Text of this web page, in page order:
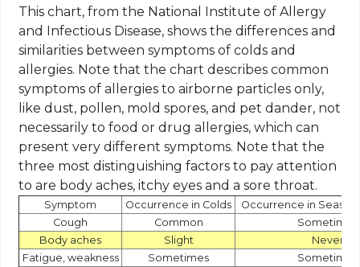
This chart, from the National Institute of Allergy
and Infectious Disease, shows the differences and
similarities between symptoms of colds and
allergies. Note that the chart describes common
symptoms of allergies to airborne particles only,
like dust, pollen, mold spores, and pet dander, not
necessarily to food or drug allergies, which can
present very different symptoms. Note that the
three most distinguishing factors to pay attention
to are body aches, itchy eyes and a sore throat.
Symptom Occurrence in Colds
Occurrence in
Cough
Common
Sometimes
Body aches
Slight
Never
Fatigue, weakness
Sometimes
Sometimes